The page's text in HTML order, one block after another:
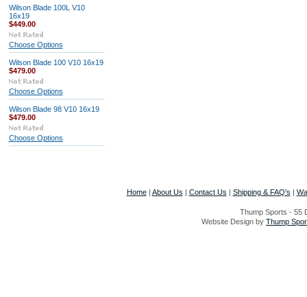
Wilson Blade 100L V10
16x19
$449.00
Choose Options
Wilson Blade 100 V10 16x19
$479.00
Choose Options
Wilson Blade 98 V10 16x19
$479.00
Choose Options
Home| About Us | Contact Us | Shipping & FAQ's |
Thump Sports - 55
Website Design by Thump